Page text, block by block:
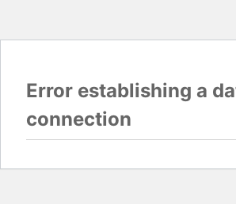
Error establishing a
connection